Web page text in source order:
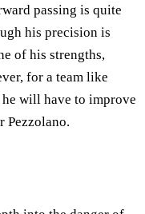
passing is quite
his precision is
of his strengths,
for a team like
will have to improve
Pezzolano.